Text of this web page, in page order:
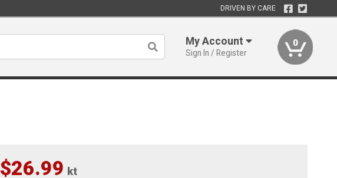
DRIVEN BY CARE
My Account
Sign In / Register
0
$26.99 kt